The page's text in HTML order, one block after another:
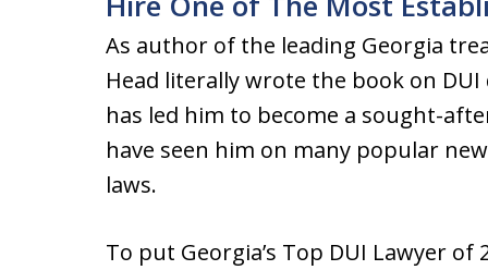
As author of the leading Georgia
Head literally wrote the book on
has led him to become a sought-
have seen him on many popular
laws.
To put Georgia’s Top DUI Lawyer of